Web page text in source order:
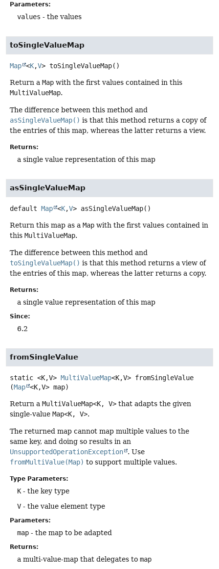
Parameters:
values - the values
toSingleValueMap
Map <K,V> toSingleValueMap()
Return a Map with the first values contained in this
MultiValueMap.
The difference between this method and
asSingleValueMap() is that this method returns a copy of
the entries of this map, whereas the latter returns a view.
Returns:
a single value representation of this map
asSingleValueMap
default Map <K,V> asSingleValueMap()
Return this map as a Map with the first values contained in
this MultiValueMap.
The difference between this method and
toSingleValueMap() is that this method returns a view of
the entries of this map, whereas the latter returns a copy.
Returns:
a single value representation of this map
Since:
6.2
fromSingleValue
static <K,V> MultiValueMap<K,V> fromSingleValue
(Map <K,V> map)
Return a MultiValueMap<K, V> that adapts the given
single-value Map<K, V>.
The returned map cannot map multiple values to the
same key, and doing so results in an
UnsupportedOperationException
. Use
fromMultiValue(Map) to support multiple values.
Type Parameters:
K - the key type
V - the value element type
Parameters:
map - the map to be adapted
Returns:
a multi-value-map that delegates to map